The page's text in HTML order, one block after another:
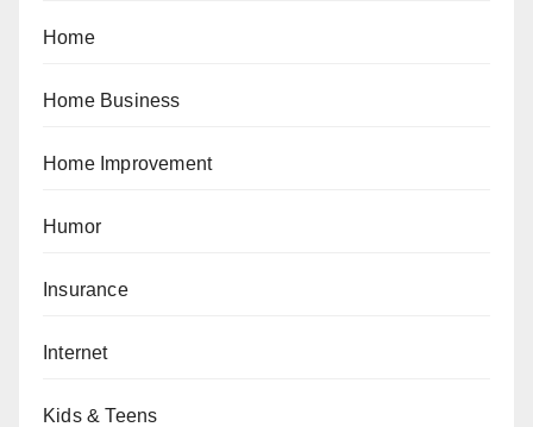
Home
Home Business
Home Improvement
Humor
Insurance
Internet
Kids & Teens